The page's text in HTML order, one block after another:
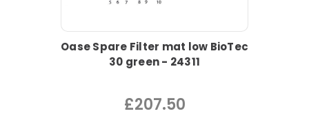
Oase Spare Filter mat low BioTec
30 green - 24311
£207.50